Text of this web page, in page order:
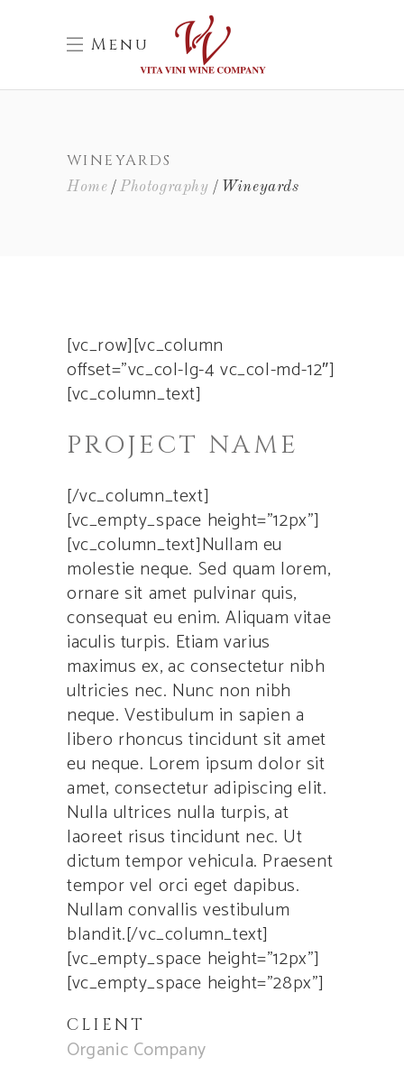
Menu
WINEYARDS
Home Photography Wineyards
[vc_row][vc_column
offset=”vc_col-lg-4 vc_col-md-12″]
[vc_column_text]
PROJECT NAME
[/vc_column_text]
[vc_empty_space height=”12px”]
[vc_column_text]Nullam eu
molestie neque. Sed quam lorem,
ornare sit amet pulvinar quis,
consequat eu enim. Aliquam vitae
iaculis turpis. Etiam varius
maximus ex, ac consectetur nibh
ultricies nec. Nunc non nibh
neque. Vestibulum in sapien a
libero rhoncus tincidunt sit amet
eu neque. Lorem ipsum dolor sit
amet, consectetur adipiscing elit.
Nulla ultrices nulla turpis, at
laoreet risus tincidunt nec. Ut
dictum tempor vehicula. Praesent
tempor vel orci eget dapibus.
Nullam convallis vestibulum
blandit.[/vc_column_text]
[vc_empty_space height=”12px”]
[vc_empty_space height=”28px”]
CLIENT
Organic Company